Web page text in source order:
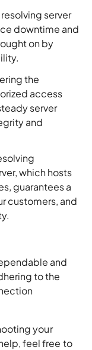
server
downtime and
on by
the
access
server
and
which hosts
guarantees a
customers, and
and
to the
your
feel free to